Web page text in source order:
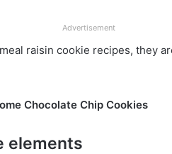
Advertisement
raisin cookie recipes, they
Chocolate Chip Cookies
elements